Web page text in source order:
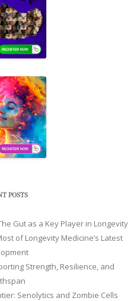
POSTS
Gut as a Key Player in Longevity
of Longevity Medicine’s Latest
Strength, Resilience, and
Senolytics and Zombie Cells